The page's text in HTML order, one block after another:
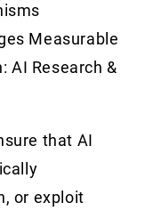
Measurable
AI Research &
that AI
or exploit